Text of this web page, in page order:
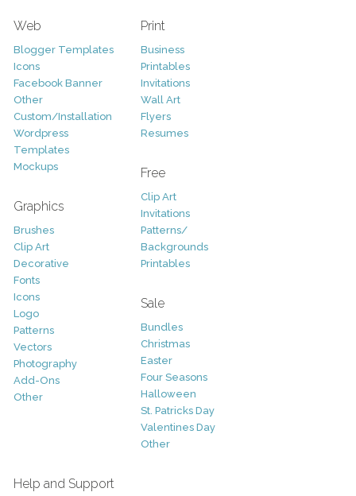
Web
Blogger Templates
Icons
Facebook Banner
Other
Custom/Installation
Wordpress
Templates
Mockups
Graphics
Brushes
Clip Art
Decorative
Fonts
Icons
Logo
Patterns
Vectors
Photography
Add-Ons
Other
Print
Business
Printables
Invitations
Wall Art
Flyers
Resumes
Free
Clip Art
Invitations
Patterns/
Backgrounds
Printables
Sale
Bundles
Christmas
Easter
Four Seasons
Halloween
St. Patricks Day
Valentines Day
Other
Help and Support